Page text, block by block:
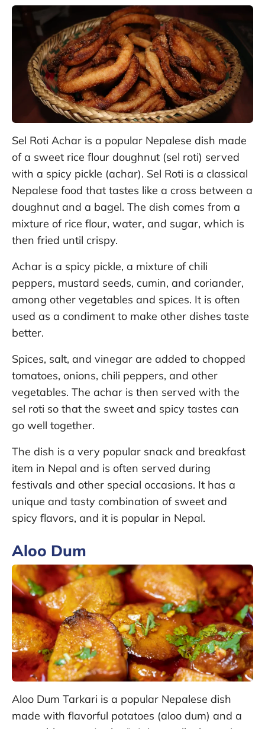
Sel Roti Achar is a popular Nepalese dish made
of a sweet rice flour doughnut (sel roti) served
with a spicy pickle (achar). Sel Roti is a classical
Nepalese food that tastes like a cross between a
doughnut and a bagel. The dish comes from a
mixture of rice flour, water, and sugar, which is
then fried until crispy.
Achar is a spicy pickle, a mixture of chili
peppers, mustard seeds, cumin, and coriander,
among other vegetables and spices. It is often
used as a condiment to make other dishes taste
better.
Spices, salt, and vinegar are added to chopped
tomatoes, onions, chili peppers, and other
vegetables. The achar is then served with the
sel roti so that the sweet and spicy tastes can
go well together.
The dish is a very popular snack and breakfast
item in Nepal and is often served during
festivals and other special occasions. It has a
unique and tasty combination of sweet and
spicy flavors, and it is popular in Nepal.
Aloo Dum
Aloo Dum Tarkari is a popular Nepalese dish
made with flavorful potatoes (aloo dum) and a